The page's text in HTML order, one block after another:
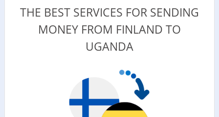
THE BEST SERVICES FOR SENDING
MONEY FROM FINLAND TO
UGANDA